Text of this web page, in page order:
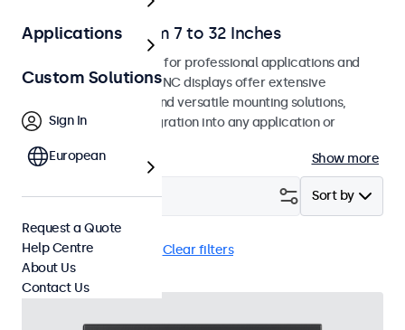
BNC Monitors from 7 to 32 Inches
BNC monitors designed for professional applications and
continuous use. These BNC displays offer extensive
configuration options and versatile mounting solutions,
allowing seamless integration into any application or
Show more
Sort by
Filter (18)
BNC (CVBS) Clear filters
Applications
Custom Solutions
Sign In
European
Request a Quote
Help Centre
About Us
Contact Us